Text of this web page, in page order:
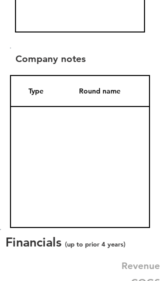
Company notes
Type Round name
Financials (up to prior 4 years)
Revenue